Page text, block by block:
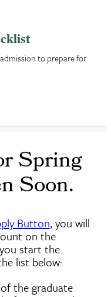
to prepare for
Spring
Soon.
Button, you will
on the
start the
list below:
the graduate